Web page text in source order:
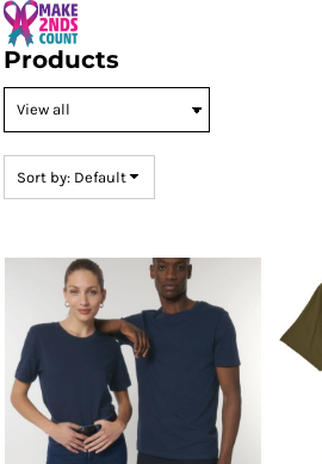
Products
Sort by: Default
Default
Price: Lowest First
Date Added